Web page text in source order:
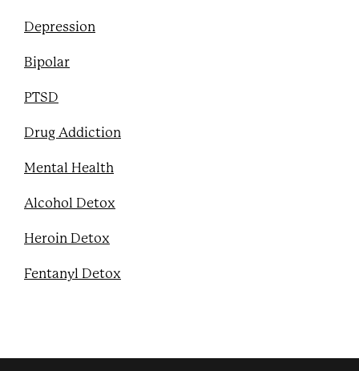
Depression
Bipolar
PTSD
Drug Addiction
Mental Health
Alcohol Detox
Heroin Detox
Fentanyl Detox